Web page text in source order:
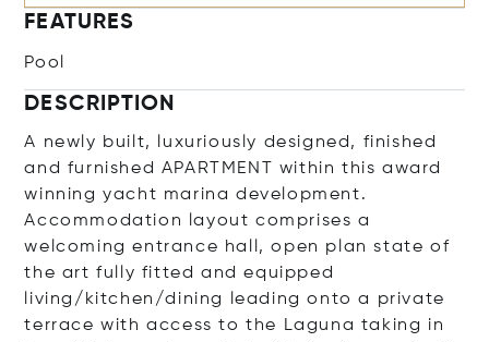
FEATURES
Pool
DESCRIPTION
A newly built, luxuriously designed, finished
and furnished APARTMENT within this award
winning yacht marina development.
Accommodation layout comprises a
welcoming entrance hall, open plan state of
the art fully fitted and equipped
living/kitchen/dining leading onto a private
terrace with access to the Laguna taking in